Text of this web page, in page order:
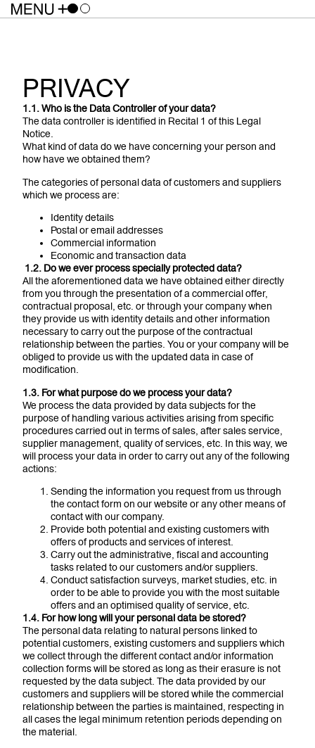
PRIVACY
1.1. Who is the Data Controller of your data?
The data controller is identified in Recital 1 of this Legal
Notice.
What kind of data do we have concerning your person and
how have we obtained them?
The categories of personal data of customers and suppliers
which we process are:
Identity details
Postal or email addresses
Commercial information
Economic and transaction data
1.2. Do we ever process specially protected data?
All the aforementioned data we have obtained either directly
from you through the presentation of a commercial offer,
contractual proposal, etc. or through your company when
they provide us with identity details and other information
necessary to carry out the purpose of the contractual
relationship between the parties. You or your company will be
obliged to provide us with the updated data in case of
modification.
1.3. For what purpose do we process your data?
We process the data provided by data subjects for the
purpose of handling various activities arising from specific
procedures carried out in terms of sales, after sales service,
supplier management, quality of services, etc. In this way, we
will process your data in order to carry out any of the following
actions:
Sending the information you request from us through
the contact form on our website or any other means of
contact with our company.
Provide both potential and existing customers with
offers of products and services of interest.
Carry out the administrative, fiscal and accounting
tasks related to our customers and/or suppliers.
Conduct satisfaction surveys, market studies, etc. in
order to be able to provide you with the most suitable
offers and an optimised quality of service, etc.
1.4. For how long will your personal data be stored?
The personal data relating to natural persons linked to
potential customers, existing customers and suppliers which
we collect through the different contact and/or information
collection forms will be stored as long as their erasure is not
requested by the data subject. The data provided by our
customers and suppliers will be stored while the commercial
relationship between the parties is maintained, respecting in
all cases the legal minimum retention periods depending on
the material.